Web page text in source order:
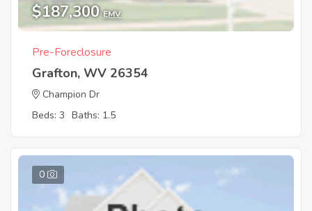
$187,300 EMV
Pre-Foreclosure
Grafton, WV 26354
Champion Dr
Beds: 3 Baths: 1.5
0